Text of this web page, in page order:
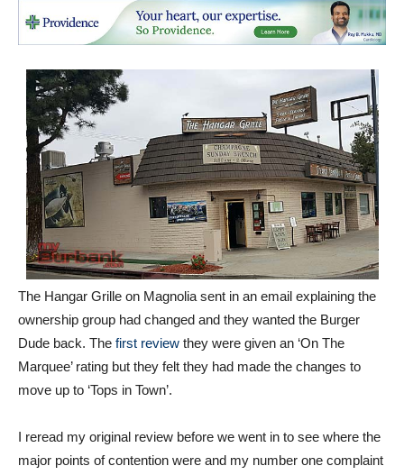
The Hangar Grille on Magnolia sent in an email explaining the
ownership group had changed and they wanted the Burger
Dude back. The first review they were given an ‘On The
Marquee’ rating but they felt they had made the changes to
move up to ‘Tops in Town’.
I reread my original review before we went in to see where the
major points of contention were and my number one complaint